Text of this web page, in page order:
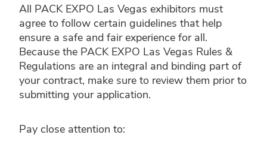
All PACK EXPO Las Vegas exhibitors must
agree to follow certain guidelines that help
ensure a safe and fair experience for all.
Because the PACK EXPO Las Vegas Rules &
Regulations are an integral and binding part of
your contract, make sure to review them prior to
submitting your application.
Pay close attention to: